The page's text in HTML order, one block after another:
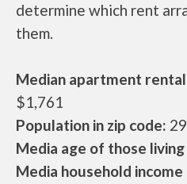
determine which rent
them.
Median apartment
$1,761
Population in zip code:
Media age of those
Media household